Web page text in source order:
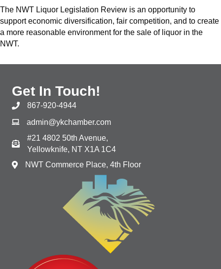
The NWT Liquor Legislation Review is an opportunity to
support economic diversification, fair competition, and to create
a more reasonable environment for the sale of liquor in the
NWT.
Get In Touch!
867-920-4944
admin@ykchamber.com
#21 4802 50th Avenue,
Yellowknife, NT X1A 1C4
NWT Commerce Place, 4th Floor